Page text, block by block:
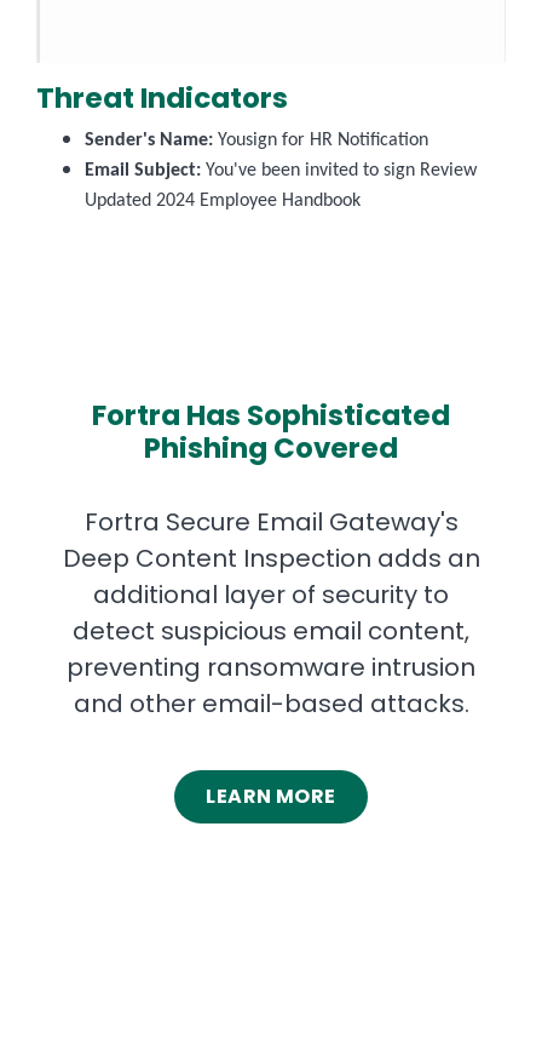
Threat Indicators
Sender's Name: Yousign for HR Notification
Email Subject: You've been invited to sign Review
Updated 2024 Employee Handbook
Fortra Has Sophisticated
Phishing Covered
Fortra Secure Email Gateway's
Deep Content Inspection adds an
additional layer of security to
detect suspicious email content,
preventing ransomware intrusion
and other email-based attacks.
LEARN MORE